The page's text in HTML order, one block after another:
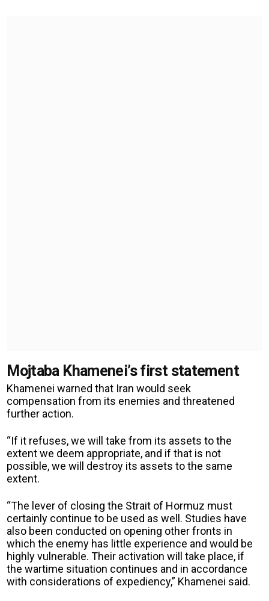
Mojtaba Khamenei’s first statement
Khamenei warned that Iran would seek
compensation from its enemies and threatened
further action.
“If it refuses, we will take from its assets to the
extent we deem appropriate, and if that is not
possible, we will destroy its assets to the same
extent.
“The lever of closing the Strait of Hormuz must
certainly continue to be used as well. Studies have
also been conducted on opening other fronts in
which the enemy has little experience and would be
highly vulnerable. Their activation will take place, if
the wartime situation continues and in accordance
with considerations of expediency,” Khamenei said.